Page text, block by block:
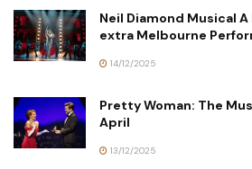
Neil Diamond Musical
extra Melbourne
14/12/2025
Pretty Woman: The
April
13/12/2025